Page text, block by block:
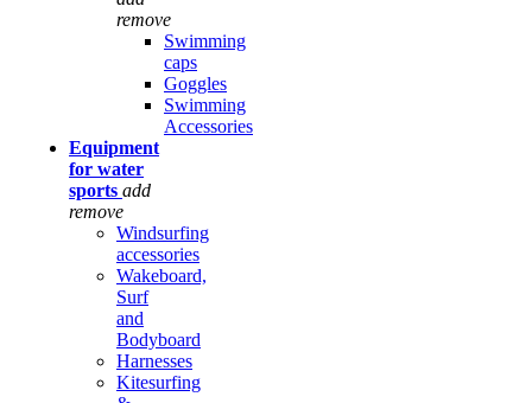
remove
Swimming
caps
Goggles
Swimming
Accessories
Equipment
for water
sports add
remove
Windsurfing
accessories
Wakeboard,
Surf
and
Bodyboard
Harnesses
Kitesurfing